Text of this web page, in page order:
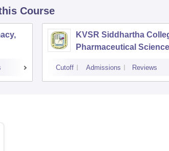
Course
KVSR Siddhartha
Pharmaceutical
Cutoff Admissions Reviews